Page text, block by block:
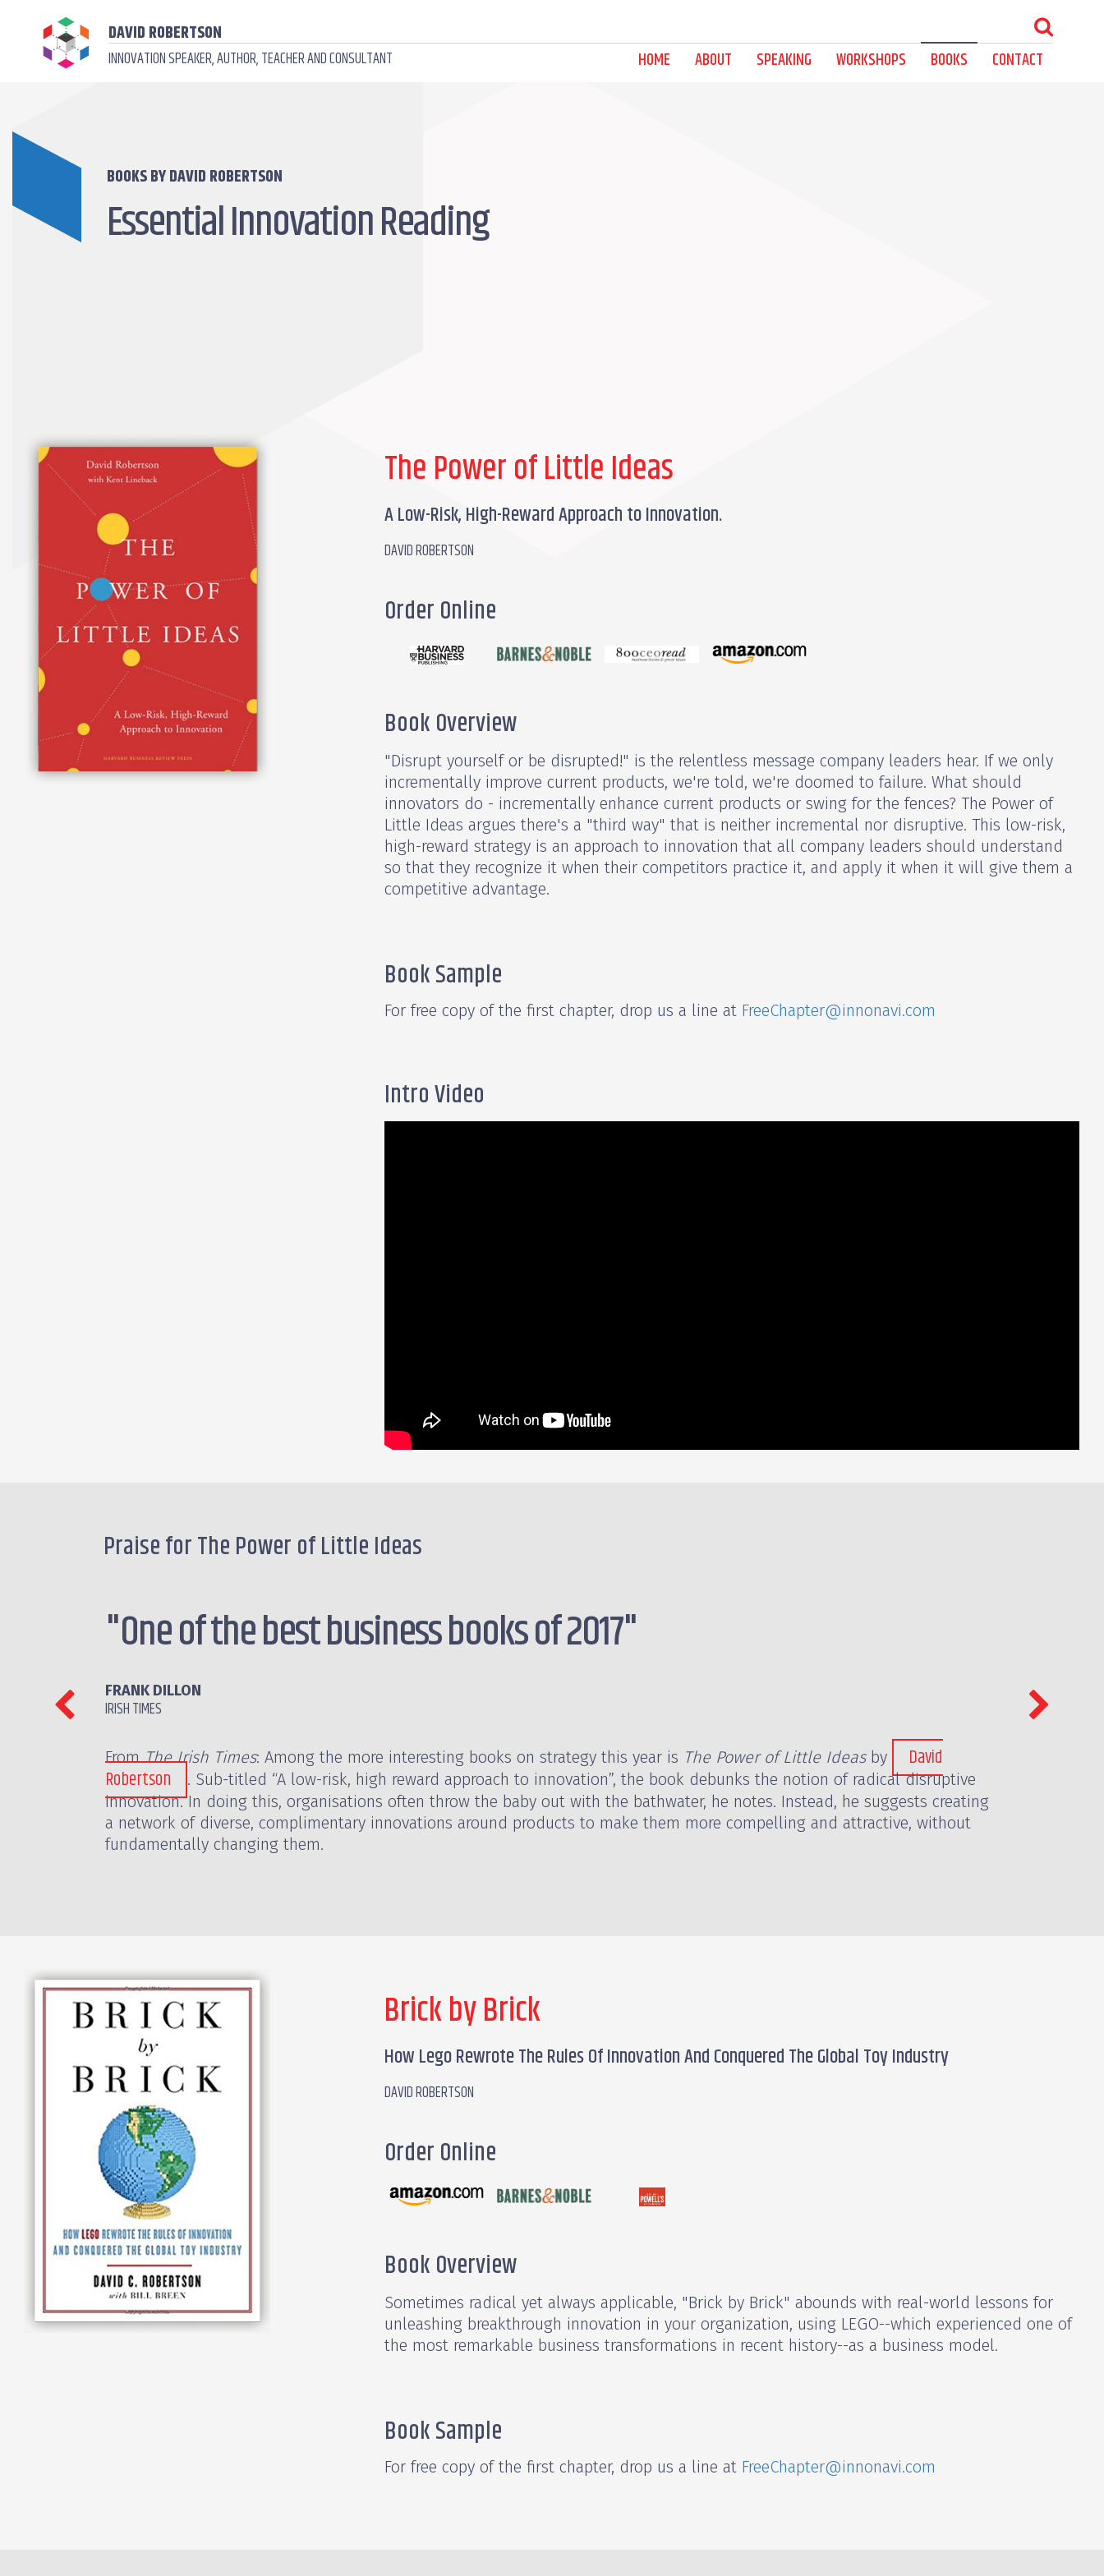
DAVID ROBERTSON
INNOVATION SPEAKER, AUTHOR, TEACHER AND CONSULTANT HOME ABOUT SPEAKING WORKSHOPS BOOKS CONTACT
BOOKS BY DAVID ROBERTSON
Essential Innovation Reading
The Power of Little Ideas
A Low-Risk, High-Reward Approach to Innovation.
DAVID ROBERTSON
Order Online
Book Overview
"Disrupt yourself or be disrupted!" is the relentless message company leaders hear. If we only
incrementally improve current products, we're told, we're doomed to failure. What should
innovators do - incrementally enhance current products or swing for the fences? The Power of
Little Ideas argues there's a "third way" that is neither incremental nor disruptive. This low-risk,
high-reward strategy is an approach to innovation that all company leaders should understand
so that they recognize it when their competitors practice it, and apply it when it will give them a
competitive advantage.
Book Sample
For free copy of the first chapter, drop us a line at FreeChapter@innonavi.com
Intro Video
Praise for The Power of Little Ideas
"One of the best business books of 2017"
FRANK DILLON
IRISH TIMES
FromThe Irish Times: Among the more interesting books on strategy this year is The Power of Little Ideasby David
Robertson
. Sub-titled “A low-risk, high reward approach to innovation”, the book debunks the notion of radical disruptive
innovation. In doing this, organisations often throw the baby out with the bathwater, he notes. Instead, he suggests creating
a network of diverse, complimentary innovations around products to make them more compelling and attractive, without
fundamentally changing them.
Brick by Brick
How Lego Rewrote The Rules Of Innovation And Conquered The Global Toy Industry
DAVID ROBERTSON
Order Online
Book Overview
Sometimes radical yet always applicable, "Brick by Brick" abounds with real-world lessons for
unleashing breakthrough innovation in your organization, using LEGO--which experienced one of
the most remarkable business transformations in recent history--as a business model.
Book Sample
For free copy of the first chapter, drop us a line at FreeChapter@innonavi.com